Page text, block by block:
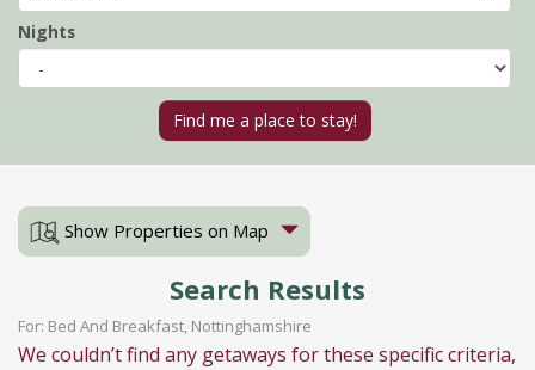
Nights
Show Properties on Map
Search Results
For: Bed And Breakfast, Nottinghamshire
We couldn’t find any getaways for these specific criteria,